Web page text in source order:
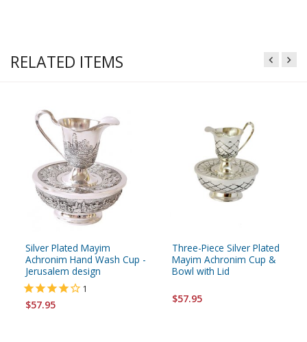
RELATED ITEMS
Silver Plated Mayim
Achronim Hand Wash Cup -
Jerusalem design
1
$57.95
Three-Piece Silver Plated
Mayim Achronim Cup &
Bowl with Lid
$57.95